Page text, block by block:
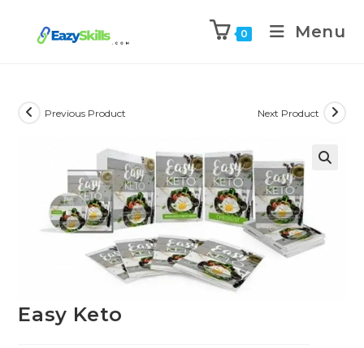
0 Menu
Previous Product Next Product
Easy Keto